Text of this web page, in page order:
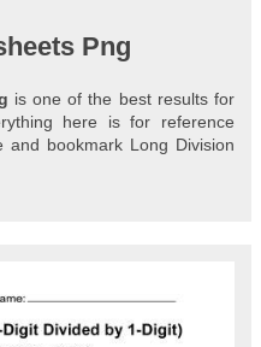
Png
is one of the best results for
here is for reference
and bookmark Long Division